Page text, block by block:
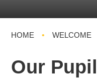
HOME • WELCOME
Our